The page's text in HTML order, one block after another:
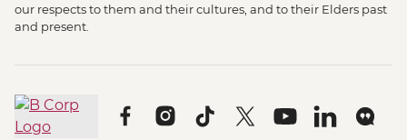
our respects to them and their cultures, and to their Elders past
and present.